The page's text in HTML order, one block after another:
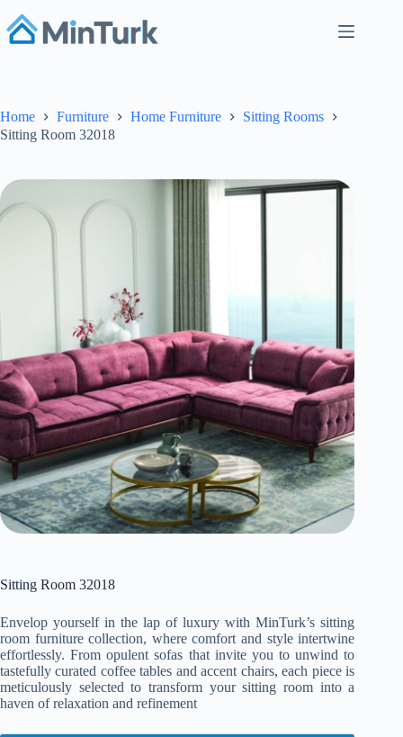
to
content
Home Furniture Home Furniture
Sitting Rooms
Sitting Room 32018
Sitting Room 32018
Envelop yourself in the lap of luxury with MinTurk’s sitting
room furniture collection, where comfort and style intertwine
effortlessly. From opulent sofas that invite you to unwind to
tastefully curated coffee tables and accent chairs, each piece is
meticulously selected to transform your sitting room into a
haven of relaxation and refinement